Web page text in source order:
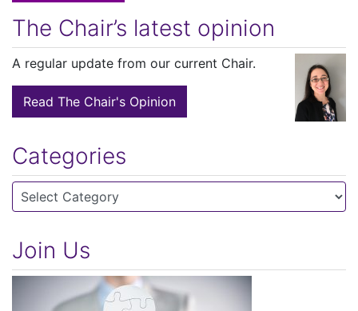
The Chair’s latest opinion
A regular update from our current Chair.
Read The Chair's Opinion
Categories
Categories
Join Us